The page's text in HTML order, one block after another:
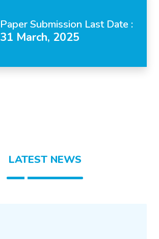
Paper Submission Last Date :
31 March, 2025
LATEST NEWS